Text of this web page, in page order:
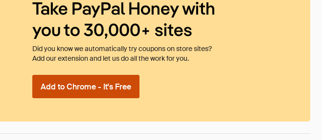
Take PayPal Honey with
you to 30,000+ sites
Did you know we automatically try coupons on store sites?
Add our extension and let us do all the work for you.
Add to Chrome - It's Free